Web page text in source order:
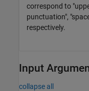
correspond to
punctuation",
respectively.
Input
collapse all